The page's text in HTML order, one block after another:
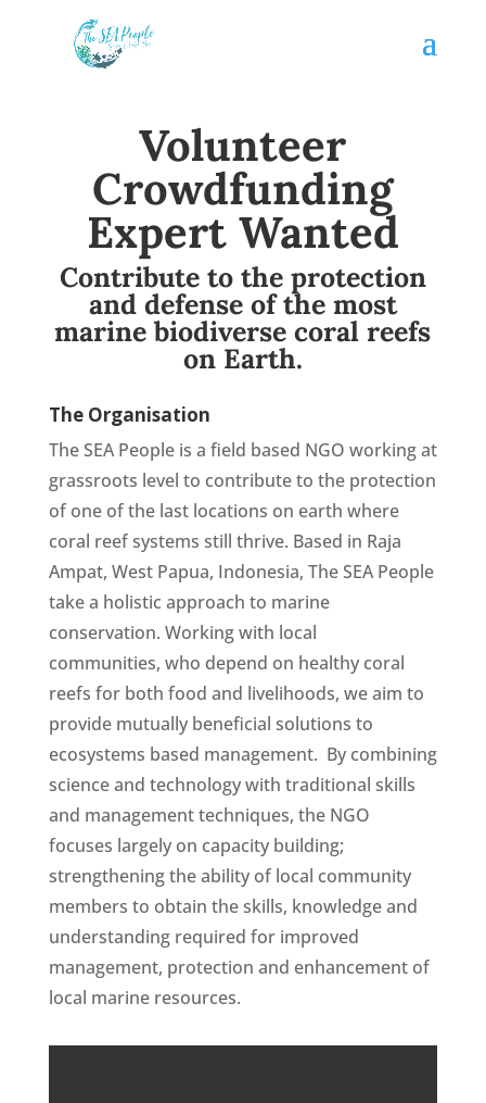
Volunteer
Crowdfunding
Expert Wanted
Contribute to the protection
and defense of the most
marine biodiverse coral reefs
on Earth.
The Organisation
The SEA People is a field based NGO working at
grassroots level to contribute to the protection
of one of the last locations on earth where
coral reef systems still thrive. Based in Raja
Ampat, West Papua, Indonesia, The SEA People
take a holistic approach to marine
conservation. Working with local
communities, who depend on healthy coral
reefs for both food and livelihoods, we aim to
provide mutually beneficial solutions to
ecosystems based management. By combining
science and technology with traditional skills
and management techniques, the NGO
focuses largely on capacity building;
strengthening the ability of local community
members to obtain the skills, knowledge and
understanding required for improved
management, protection and enhancement of
local marine resources.